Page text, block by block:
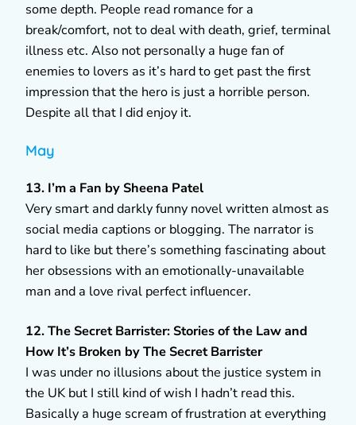
some depth. People read romance for a
break/comfort, not to deal with death, grief, terminal
illness etc. Also not personally a huge fan of
enemies to lovers as it’s hard to get past the first
impression that the hero is just a horrible person.
Despite all that I did enjoy it.
May
13. I’m a Fan by Sheena Patel
Very smart and darkly funny novel written almost as
social media captions or blogging. The narrator is
hard to like but there’s something fascinating about
her obsessions with an emotionally-unavailable
man and a love rival perfect influencer.
12. The Secret Barrister: Stories of the Law and
How It’s Broken by The Secret Barrister
I was under no illusions about the justice system in
the UK but I still kind of wish I hadn’t read this.
Basically a huge scream of frustration at everything